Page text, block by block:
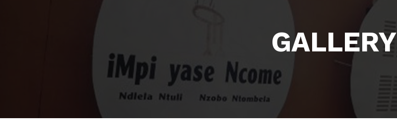
GALLERY